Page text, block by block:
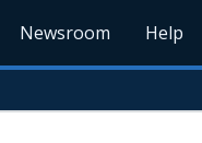
Newsroom Help